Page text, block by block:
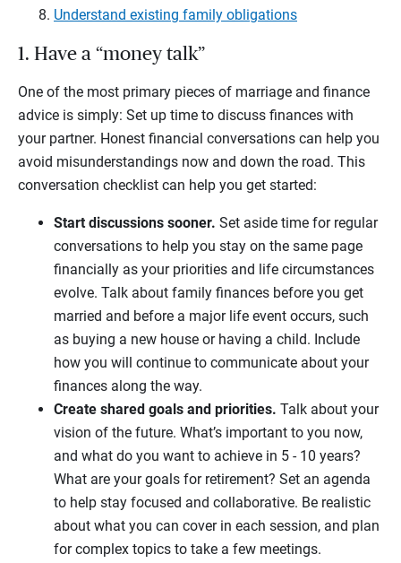
Understand existing family obligations
1. Have a “money talk”
One of the most primary pieces of marriage and finance
advice is simply: Set up time to discuss finances with
your partner. Honest financial conversations can help you
avoid misunderstandings now and down the road. This
conversation checklist can help you get started:
Start discussions sooner. Set aside time for regular
conversations to help you stay on the same page
financially as your priorities and life circumstances
evolve. Talk about family finances before you get
married and before a major life event occurs, such
as buying a new house or having a child. Include
how you will continue to communicate about your
finances along the way.
Create shared goals and priorities. Talk about your
vision of the future. What’s important to you now,
and what do you want to achieve in 5 - 10 years?
What are your goals for retirement? Set an agenda
to help stay focused and collaborative. Be realistic
about what you can cover in each session, and plan
for complex topics to take a few meetings.